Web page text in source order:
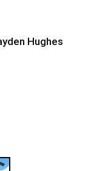
Hughes